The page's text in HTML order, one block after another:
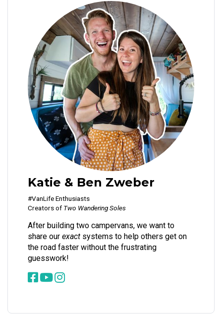
Katie & Ben Zweber
#VanLife Enthusiasts
Creators of Two Wandering Soles
After building two campervans, we want to
share our exact systems to help others get on
the road faster without the frustrating
guesswork!